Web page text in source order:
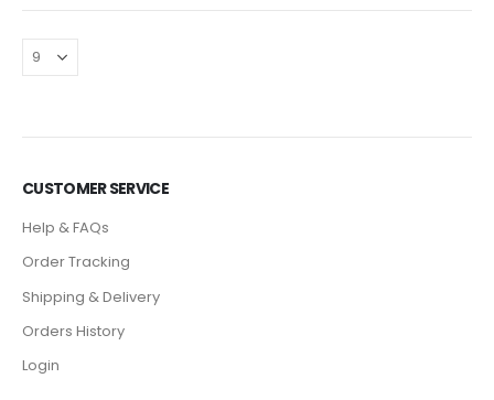
CUSTOMER SERVICE
Help & FAQs
Order Tracking
Shipping & Delivery
Orders History
Login